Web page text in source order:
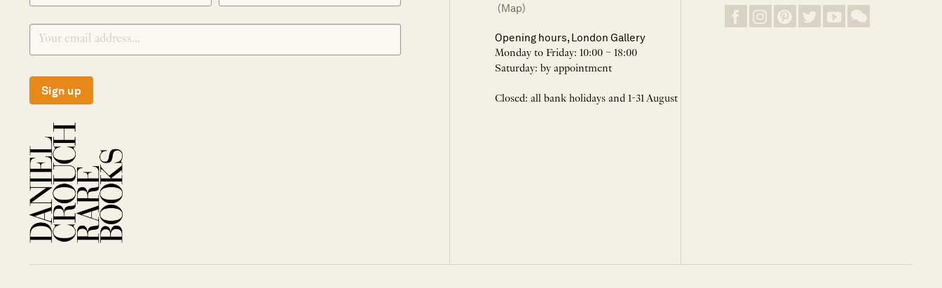
Sign up
(Map)
Opening hours, London Gallery
Monday to Friday: 10:00 – 18:00
Saturday: by appointment
Closed: all bank holidays and 1-31 August